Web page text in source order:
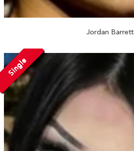
Jordan Barrett
Single